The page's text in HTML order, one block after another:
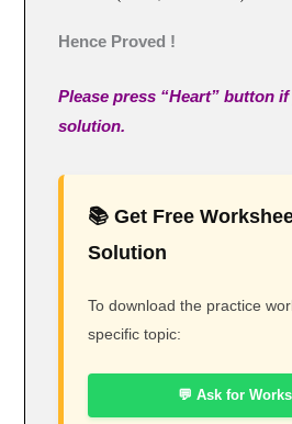
Hence Proved !
Please press “Heart” button
solution.
📚 Get Free
Solution
To download the practice
specific topic:
💬 Ask for